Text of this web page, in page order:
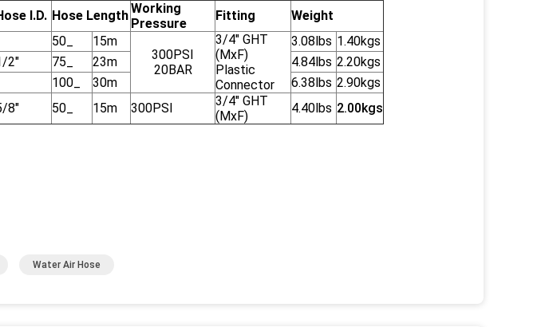
I.D. Hose LengthWorking
Pressure
Fitting
Weight
50_
15m
300PSI
20BAR
3/4" GHT
(MxF)
Plastic
Connector
3.08lbs 1.40kgs
2" 75_ 23m 4.84lbs 2.20kgs
100_ 30m 6.38lbs 2.90kgs
8" 50_ 15m 300PSI
3/4" GHT
(MxF)
4.40lbs 2.00kgs
Water Air Hose